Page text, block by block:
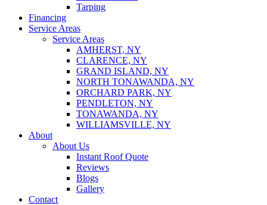
Tarping
Financing
Service Areas
Service Areas
AMHERST, NY
CLARENCE, NY
GRAND ISLAND, NY
NORTH TONAWANDA, NY
ORCHARD PARK, NY
PENDLETON, NY
TONAWANDA, NY
WILLIAMSVILLE, NY
About
About Us
Instant Roof Quote
Reviews
Blogs
Gallery
Contact